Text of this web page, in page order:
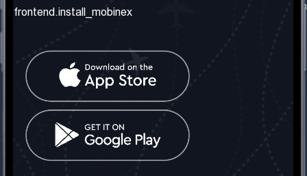
frontend.about_us
frontend.contact_us
frontend.mobinex_office:
frontend.office_1_location
frontend.mobinex_phone:
frontend.office_1_phone
frontend.social_network
frontend.install_mobinex